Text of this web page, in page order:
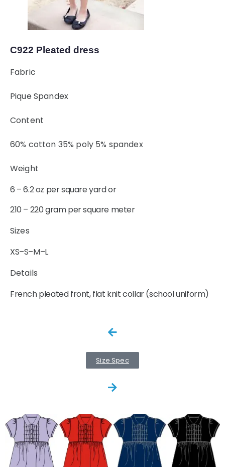
C922 Pleated dress
Fabric
Pique Spandex
Content
60% cotton 35% poly 5% spandex
Weight
6 – 6.2 oz per square yard or
210 – 220 gram per square meter
Sizes
XS–S–M–L
Details
French pleated front, flat knit collar (school uniform)
Size Spec